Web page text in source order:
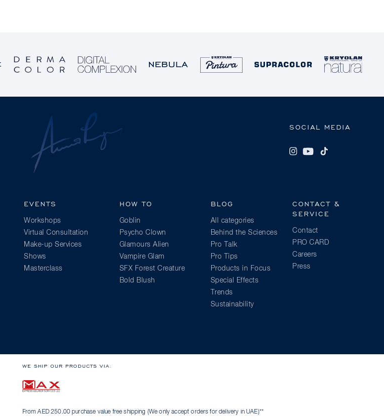
SOCIAL MEDIA
EVENTS
Workshops
Virtual Consultation
Make-up Services
Shows
Masterclass
HOW TO
Goblin
Psycho Clown
Glamours Alien
Vampire Glam
SFX Forest Creature
Bold Blush
BLOG
All categories
Behind the Sciences
Pro Talk
Pro Tips
Products in Focus
Special Effects
Trends
Sustainability
CONTACT &
SERVICE
Contact
PRO CARD
Careers
Press
WE SHIP OUR PRODUCTS VIA:
From AED 250.00 purchase value free shipping (We only accept orders for delivery in UAE)**